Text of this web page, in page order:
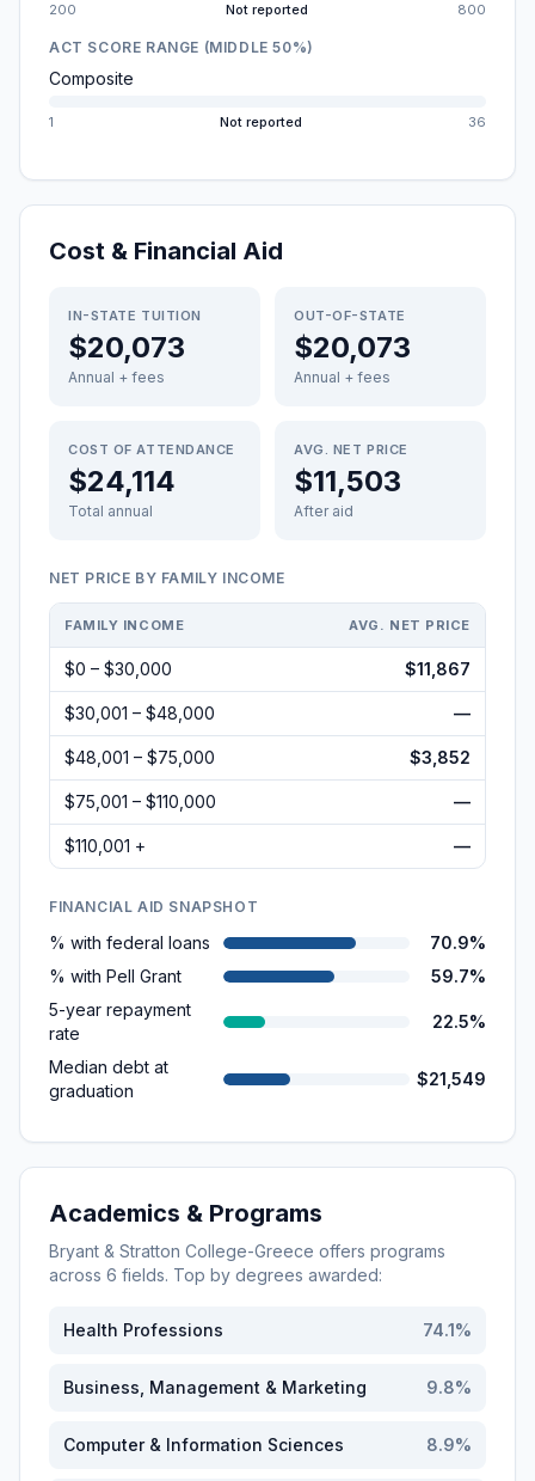
200 Not reported 800
ACT SCORE RANGE (MIDDLE 50%)
Composite
1 Not reported 36
Cost & Financial Aid
IN-STATE TUITION
$20,073
Annual + fees
OUT-OF-STATE
$20,073
Annual + fees
COST OF ATTENDANCE
$24,114
Total annual
AVG. NET PRICE
$11,503
After aid
NET PRICE BY FAMILY INCOME
FAMILY INCOME AVG. NET PRICE
$0 – $30,000 $11,867
$30,001 – $48,000 —
$48,001 – $75,000 $3,852
$75,001 – $110,000 —
$110,001 + —
FINANCIAL AID SNAPSHOT
% with federal loans
70.9%
% with Pell Grant
59.7%
5-year repayment
rate
22.5%
Median debt at
graduation
$21,549
Academics & Programs
Bryant & Stratton College-Greece offers programs
across 6 fields. Top by degrees awarded:
Health Professions 74.1%
Business, Management & Marketing 9.8%
Computer & Information Sciences 8.9%